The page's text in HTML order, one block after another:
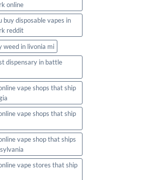
online
buy disposable vapes in
reddit
weed in livonia mi
dispensary in battle
vape shops that ship
vape shops that ship
vape shop that ships
vape stores that ship